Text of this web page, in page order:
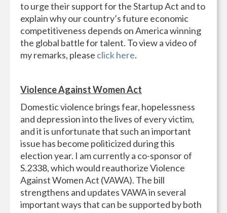
to urge their support for the Startup Act and to
explain why our country’s future economic
competitiveness depends on America winning
the global battle for talent. To view a video of
my remarks, please click here.
Violence Against Women Act
Domestic violence brings fear, hopelessness
and depression into the lives of every victim,
and it is unfortunate that such an important
issue has become politicized during this
election year. I am currently a co-sponsor of
S.2338, which would reauthorize Violence
Against Women Act (VAWA). The bill
strengthens and updates VAWA in several
important ways that can be supported by both